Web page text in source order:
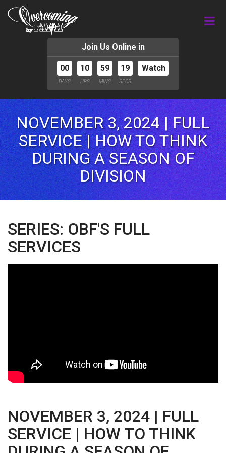
Join Us Online in
00
DAYS
10
HRS
59
MINS
17
SECS
Watch
NOVEMBER 3, 2024 | FULL
SERVICE | HOW TO THINK
DURING A SEASON OF
DIVISION
SERIES: OBF'S FULL
SERVICES
NOVEMBER 3, 2024 | FULL
SERVICE | HOW TO THINK